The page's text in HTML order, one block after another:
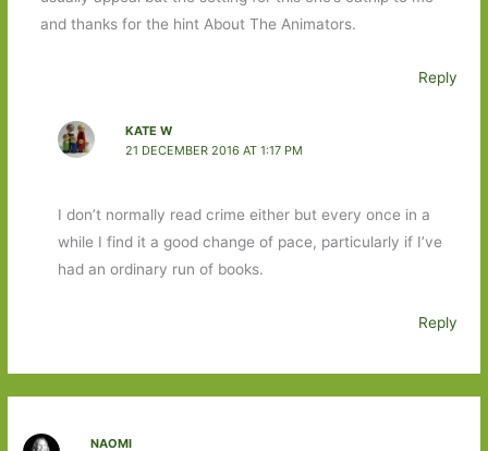
and thanks for the hint About The Animators.
Reply
KATE W
21 DECEMBER 2016 AT 1:17 PM
I don’t normally read crime either but every once in a
while I find it a good change of pace, particularly if I’ve
had an ordinary run of books.
Reply
NAOMI